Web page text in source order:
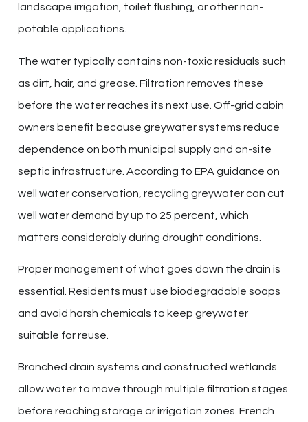
landscape irrigation, toilet flushing, or other non-
potable applications.
The water typically contains non-toxic residuals such
as dirt, hair, and grease. Filtration removes these
before the water reaches its next use. Off-grid cabin
owners benefit because greywater systems reduce
dependence on both municipal supply and on-site
septic infrastructure. According to EPA guidance on
well water conservation, recycling greywater can cut
well water demand by up to 25 percent, which
matters considerably during drought conditions.
Proper management of what goes down the drain is
essential. Residents must use biodegradable soaps
and avoid harsh chemicals to keep greywater
suitable for reuse.
Branched drain systems and constructed wetlands
allow water to move through multiple filtration stages
before reaching storage or irrigation zones. French